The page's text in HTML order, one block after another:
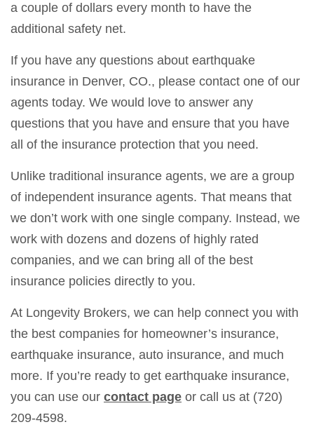
a couple of dollars every month to have the
additional safety net.
If you have any questions about earthquake
insurance in Denver, CO., please contact one of our
agents today. We would love to answer any
questions that you have and ensure that you have
all of the insurance protection that you need.
Unlike traditional insurance agents, we are a group
of independent insurance agents. That means that
we don’t work with one single company. Instead, we
work with dozens and dozens of highly rated
companies, and we can bring all of the best
insurance policies directly to you.
At Longevity Brokers, we can help connect you with
the best companies for homeowner’s insurance,
earthquake insurance, auto insurance, and much
more. If you’re ready to get earthquake insurance,
you can use our contact page or call us at (720)
209-4598.